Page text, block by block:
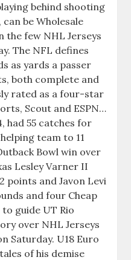
behind shooting
can be Wholesale
the few NHL Jerseys
The NFL defines
as yards a passer
both complete and
rated as a four-star
Scout and ESPN…
had 55 catches for
team to 11
Bowl win over
Lesley Varner II
points and Javon Levi
and four Cheap
to guide UT Rio
over NHL Jerseys
Saturday. U18 Euro
of his demise